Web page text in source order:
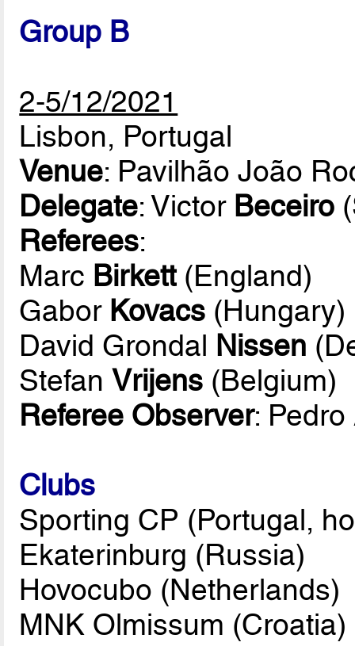
Group B
2-5/12/2021
Lisbon, Portugal
Venue: Pavilhão João
Delegate: Victor Beceiro
Referees:
Marc Birkett(England)
Gabor Kovacs (Hungary)
David Grondal Nissen
StefanVrijens (Belgium)
Referee Observer:
Clubs
Sporting CP (Portugal,
Ekaterinburg (Russia)
Hovocubo (Netherlands)
MNK Olmissum (Croatia)